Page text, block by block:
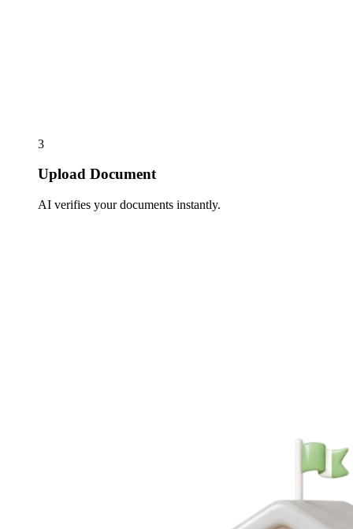
3
Upload Document
AI verifies your documents instantly.